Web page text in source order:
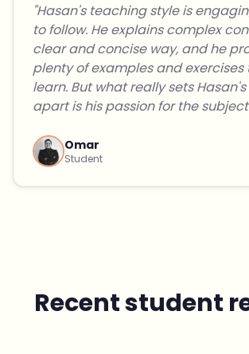
"Hasan's teaching style is
to follow. He explains complex
clear and concise way, and he
plenty of examples and exercises
learn. But what really sets
apart is his passion for the
Omar
Student
Recent student